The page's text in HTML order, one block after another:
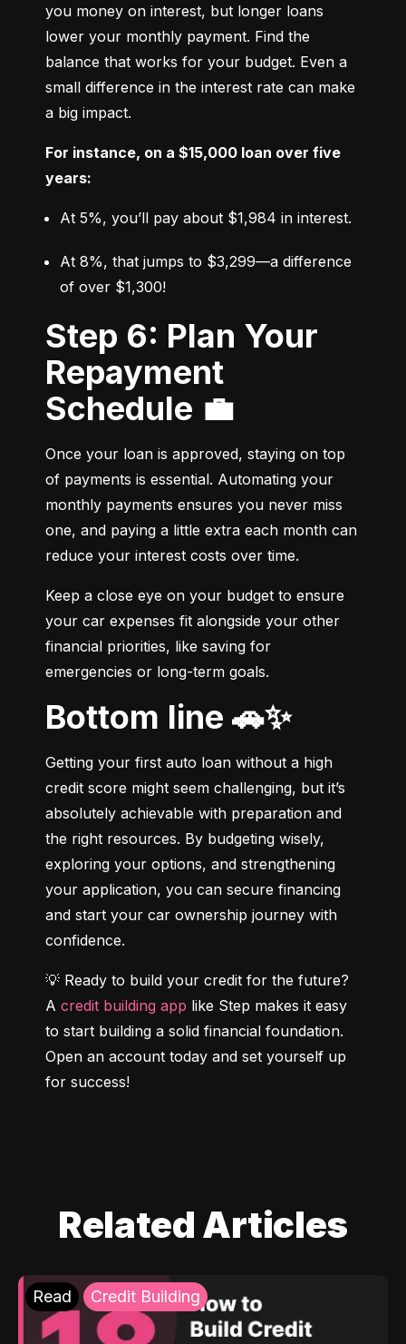
you money on interest, but longer loans
lower your monthly payment. Find the
balance that works for your budget. Even a
small difference in the interest rate can make
a big impact.
For instance, on a $15,000 loan over five
years:
At 5%, you’ll pay about $1,984 in interest.
At 8%, that jumps to $3,299—a difference
of over $1,300!
Step 6: Plan Your
Repayment
Schedule 💼
Once your loan is approved, staying on top
of payments is essential. Automating your
monthly payments ensures you never miss
one, and paying a little extra each month can
reduce your interest costs over time.
Keep a close eye on your budget to ensure
your car expenses fit alongside your other
financial priorities, like saving for
emergencies or long-term goals.
Bottom line 🚗✨
Getting your first auto loan without a high
credit score might seem challenging, but it’s
absolutely achievable with preparation and
the right resources. By budgeting wisely,
exploring your options, and strengthening
your application, you can secure financing
and start your car ownership journey with
confidence.
💡 Ready to build your credit for the future?
A credit building app like Step makes it easy
to start building a solid financial foundation.
Open an account today and set yourself up
for success!
Related Articles
Read Credit Building